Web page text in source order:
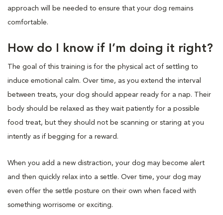
approach will be needed to ensure that your dog remains
comfortable.
How do I know if I’m doing it right?
The goal of this training is for the physical act of settling to
induce emotional calm. Over time, as you extend the interval
between treats, your dog should appear ready for a nap. Their
body should be relaxed as they wait patiently for a possible
food treat, but they should not be scanning or staring at you
intently as if begging for a reward.
When you add a new distraction, your dog may become alert
and then quickly relax into a settle. Over time, your dog may
even offer the settle posture on their own when faced with
something worrisome or exciting.